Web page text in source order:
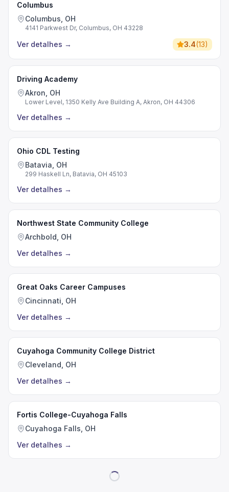
Columbus
Columbus, OH
4141 Parkwest Dr, Columbus, OH 43228
Ver detalhes → 3.4(13)
Driving Academy
Akron, OH
Lower Level, 1350 Kelly Ave Building A, Akron, OH 44306
Ver detalhes →
Ohio CDL Testing
Batavia, OH
299 Haskell Ln, Batavia, OH 45103
Ver detalhes →
Northwest State Community College
Archbold, OH
Ver detalhes →
Great Oaks Career Campuses
Cincinnati, OH
Ver detalhes →
Cuyahoga Community College District
Cleveland, OH
Ver detalhes →
Fortis College-Cuyahoga Falls
Cuyahoga Falls, OH
Ver detalhes →